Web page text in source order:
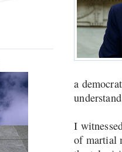
a
I
of martial